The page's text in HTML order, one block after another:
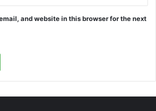
and website in this browser for the next